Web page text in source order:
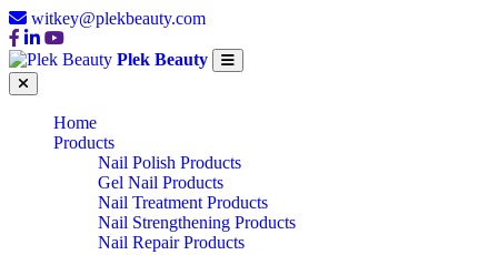
witkey@plekbeauty.com
Plek Beauty
Home
Products
Nail Polish Products
Gel Nail Products
Nail Treatment Products
Nail Strengthening Products
Nail Repair Products